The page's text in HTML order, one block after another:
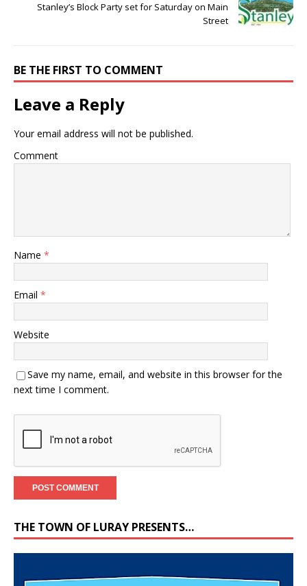
Stanley’s Block Party set for Saturday on Main
Street
BE THE FIRST TO COMMENT
Leave a Reply
Your email address will not be published.
Comment
Name *
Email *
Website
Save my name, email, and website in this browser for the
next time I comment.
THE TOWN OF LURAY PRESENTS…